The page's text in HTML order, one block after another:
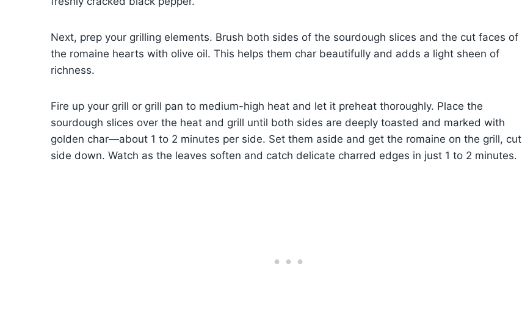
Next, prep your grilling elements. Brush both sides of the sourdough slices and the cut faces of
the romaine hearts with olive oil. This helps them char beautifully and adds a light sheen of
richness.
Fire up your grill or grill pan to medium-high heat and let it preheat thoroughly. Place the
sourdough slices over the heat and grill until both sides are deeply toasted and marked with
golden char—about 1 to 2 minutes per side. Set them aside and get the romaine on the grill, cut
side down. Watch as the leaves soften and catch delicate charred edges in just 1 to 2 minutes.